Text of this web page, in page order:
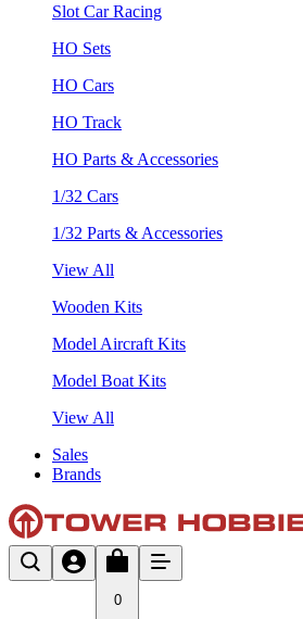
Slot Car Racing
HO Sets
HO Cars
HO Track
HO Parts & Accessories
1/32 Cars
1/32 Parts & Accessories
View All
Wooden Kits
Model Aircraft Kits
Model Boat Kits
View All
Sales
Brands
0